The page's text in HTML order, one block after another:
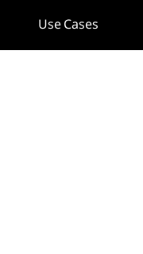
t
Use Cases